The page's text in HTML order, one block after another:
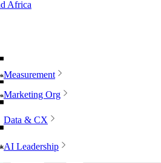
Africa
Measurement
Marketing Org
Data & CX
AI Leadership